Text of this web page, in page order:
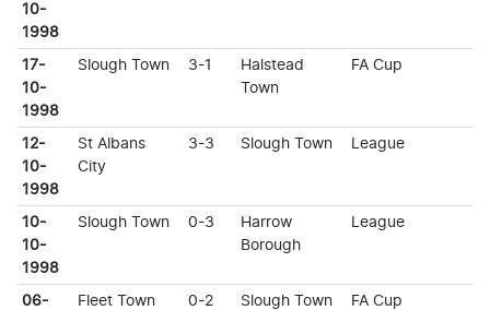
10-
1998
17-
10-
1998
Slough Town 3-1
Halstead
Town
FA Cup
12-
10-
1998
St Albans
City
3-3 Slough Town League
10-
10-
1998
Slough Town 0-3
Harrow
Borough
League
06-
Fleet Town 0-2 Slough Town FA Cup